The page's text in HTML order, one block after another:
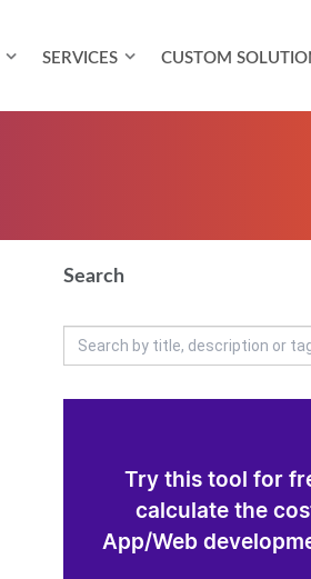
SERVICES CUSTOM
Search
Try this tool for
calculate the
App/Web